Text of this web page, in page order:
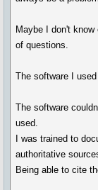
Maybe I don't
of questions.
The software I
The software
used.
I was trained to
authoritative
Being able to cite